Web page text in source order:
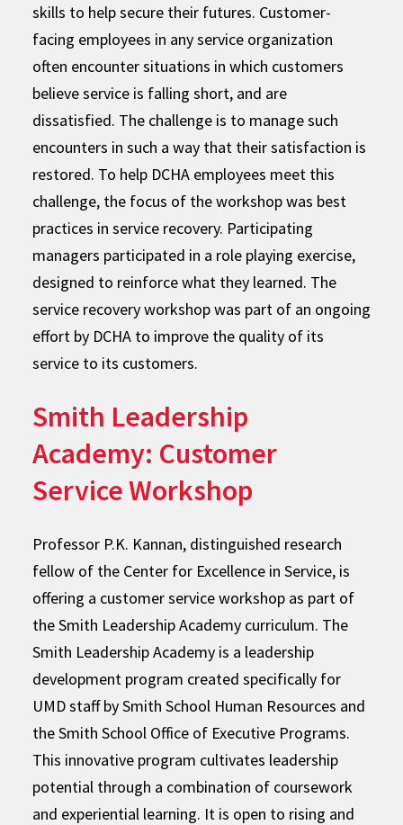
skills to help secure their futures. Customer-
facing employees in any service organization
often encounter situations in which customers
believe service is falling short, and are
dissatisfied. The challenge is to manage such
encounters in such a way that their satisfaction is
restored. To help DCHA employees meet this
challenge, the focus of the workshop was best
practices in service recovery. Participating
managers participated in a role playing exercise,
designed to reinforce what they learned. The
service recovery workshop was part of an ongoing
effort by DCHA to improve the quality of its
service to its customers.
Smith Leadership
Academy: Customer
Service Workshop
Professor P.K. Kannan, distinguished research
fellow of the Center for Excellence in Service, is
offering a customer service workshop as part of
the Smith Leadership Academy curriculum. The
Smith Leadership Academy is a leadership
development program created specifically for
UMD staff by Smith School Human Resources and
the Smith School Office of Executive Programs.
This innovative program cultivates leadership
potential through a combination of coursework
and experiential learning. It is open to rising and